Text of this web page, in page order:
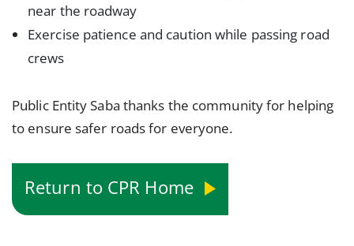
near the roadway
Exercise patience and caution while passing road
crews
Public Entity Saba thanks the community for helping
to ensure safer roads for everyone.
Return to CPR Home